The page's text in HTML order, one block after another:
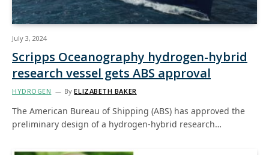
July 3, 2024
Scripps Oceanography hydrogen-hybrid
research vessel gets ABS approval
HYDROGEN By ELIZABETH BAKER
The American Bureau of Shipping (ABS) has approved the
preliminary design of a hydrogen-hybrid research…